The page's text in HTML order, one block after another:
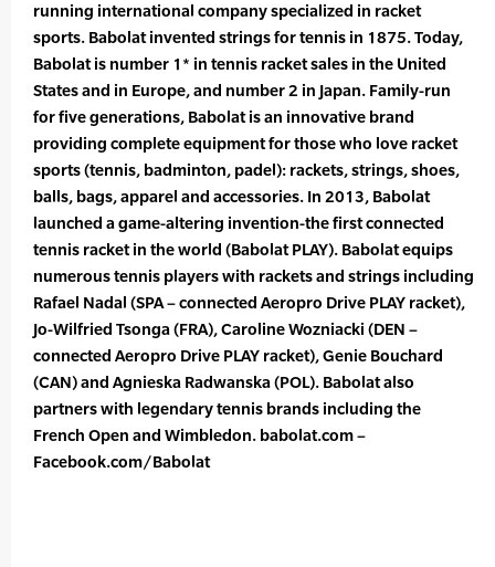
running international company specialized in racket
sports. Babolat invented strings for tennis in 1875. Today,
Babolat is number 1* in tennis racket sales in the United
States and in Europe, and number 2 in Japan. Family-run
for five generations, Babolat is an innovative brand
providing complete equipment for those who love racket
sports (tennis, badminton, padel): rackets, strings, shoes,
balls, bags, apparel and accessories. In 2013, Babolat
launched a game-altering invention-the first connected
tennis racket in the world (Babolat PLAY). Babolat equips
numerous tennis players with rackets and strings including
Rafael Nadal (SPA – connected Aeropro Drive PLAY racket),
Jo-Wilfried Tsonga (FRA), Caroline Wozniacki (DEN –
connected Aeropro Drive PLAY racket), Genie Bouchard
(CAN) and Agnieska Radwanska (POL). Babolat also
partners with legendary tennis brands including the
French Open and Wimbledon. babolat.com –
Facebook.com/Babolat